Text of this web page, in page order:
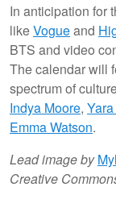
In anticipation for
likeVogueand
BTS and video
The calendar will
spectrum of
Indya Moore,
Emma Watson.
Lead image by
Creative